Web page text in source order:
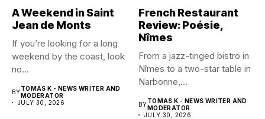
A Weekend in Saint
Jean de Monts
If you’re looking for a long
weekend by the coast, look
no...
BYTOMAS K - NEWS WRITER AND
MODERATOR
JULY 30, 2026
French Restaurant
Review: Poésie,
Nîmes
From a jazz-tinged bistro in
Nîmes to a two-star table in
Narbonne,...
BYTOMAS K - NEWS WRITER AND
MODERATOR
JULY 30, 2026